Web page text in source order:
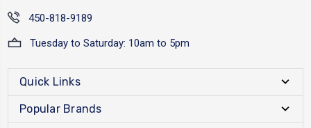
450-818-9189
Tuesday to Saturday: 10am to 5pm
Quick Links
Popular Brands